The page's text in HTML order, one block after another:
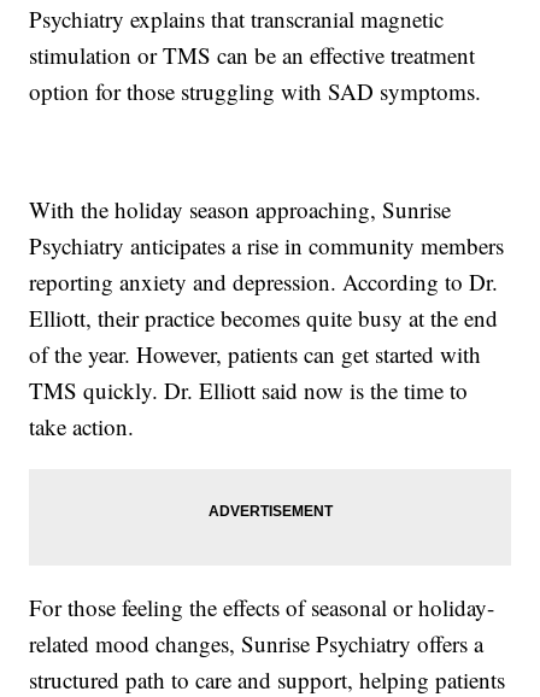
Psychiatry explains that transcranial magnetic
stimulation or TMS can be an effective treatment
option for those struggling with SAD symptoms.
With the holiday season approaching, Sunrise
Psychiatry anticipates a rise in community members
reporting anxiety and depression. According to Dr.
Elliott, their practice becomes quite busy at the end
of the year. However, patients can get started with
TMS quickly. Dr. Elliott said now is the time to
take action.
For those feeling the effects of seasonal or holiday-
related mood changes, Sunrise Psychiatry offers a
structured path to care and support, helping patients